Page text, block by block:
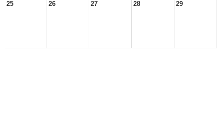
25 26 27 28 29